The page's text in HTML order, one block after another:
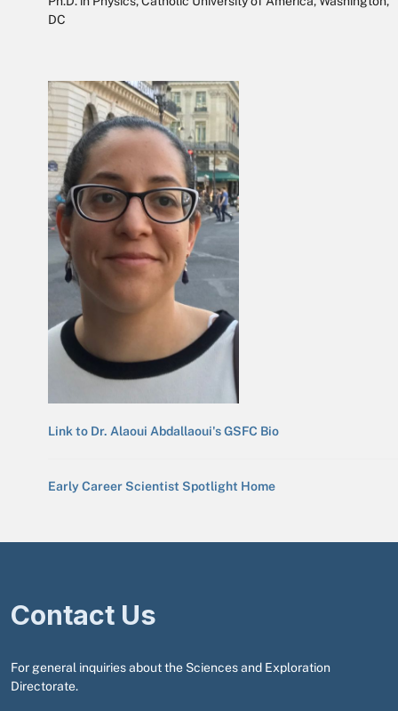
DC
Link to Dr. Alaoui Abdallaoui's GSFC Bio
Early Career Scientist Spotlight Home
Contact Us
For general inquiries about the Sciences and Exploration
Directorate.